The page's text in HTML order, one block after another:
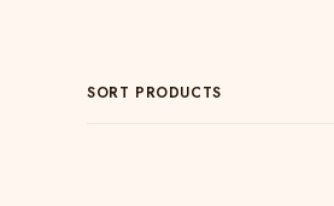
SORT PRODUCTS